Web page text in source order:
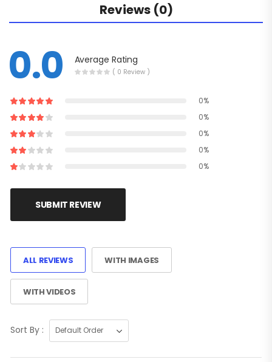
Reviews (0)
0.0 Average Rating
( 0 Review )
0%
0%
0%
0%
0%
SUBMIT REVIEW
ALL REVIEWS WITH IMAGES
WITH VIDEOS
Sort By :